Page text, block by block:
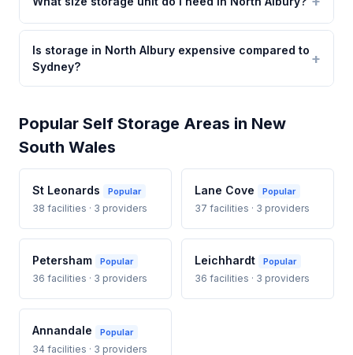
Is storage in North Albury expensive compared to
Sydney?
Popular Self Storage Areas in New
South Wales
St Leonards Popular
38 facilities · 3 providers
Lane Cove Popular
37 facilities · 3 providers
Petersham Popular
36 facilities · 3 providers
Leichhardt Popular
36 facilities · 3 providers
Annandale Popular
34 facilities · 3 providers